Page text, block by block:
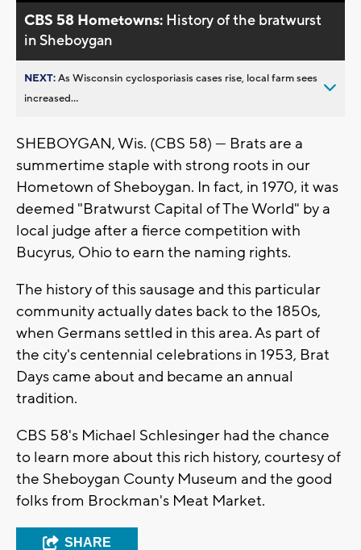
CBS 58 Hometowns: History of the bratwurst
in Sheboygan
NEXT:As Wisconsin cyclosporiasis cases rise, local farm sees
increased...
SHEBOYGAN, Wis. (CBS 58) — Brats are a
summertime staple with strong roots in our
Hometown of Sheboygan. In fact, in 1970, it was
deemed "Bratwurst Capital of The World" by a
local judge after a fierce competition with
Bucyrus, Ohio to earn the naming rights.
The history of this sausage and this particular
community actually dates back to the 1850s,
when Germans settled in this area. As part of
the city's centennial celebrations in 1953, Brat
Days came about and became an annual
tradition.
CBS 58's Michael Schlesinger had the chance
to learn more about this rich history, courtesy of
the Sheboygan County Museum and the good
folks from Brockman's Meat Market.
SHARE